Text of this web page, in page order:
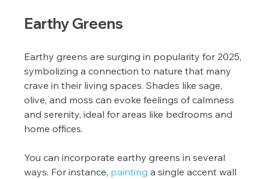
Earthy Greens
Earthy greens are surging in popularity for 2025,
symbolizing a connection to nature that many
crave in their living spaces. Shades like sage,
olive, and moss can evoke feelings of calmness
and serenity, ideal for areas like bedrooms and
home offices.
You can incorporate earthy greens in several
ways. For instance, painting a single accent wall